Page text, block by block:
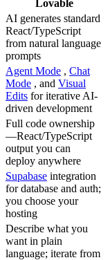
Lovable
AI generates standard
React/TypeScript
from natural language
prompts
Agent Mode , Chat
Mode , and Visual
Edits for iterative AI-
driven development
Full code ownership
—React/TypeScript
output you can
deploy anywhere
Supabase integration
for database and auth;
you choose your
hosting
Describe what you
want in plain
language; iterate from